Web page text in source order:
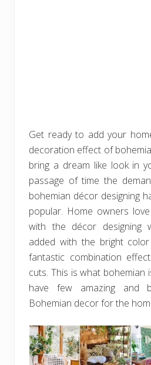
Get ready to add your
decoration effect of
bring a dream like look in
passage of time the
bohemian décor designing
popular. Home owners
with the décor designing
added with the bright
fantastic combination
cuts. This is what bohemian
have few amazing and
Bohemian decor for the